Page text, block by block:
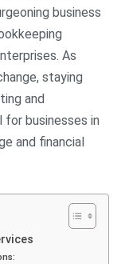
business
As
staying
and
for businesses in
and financial